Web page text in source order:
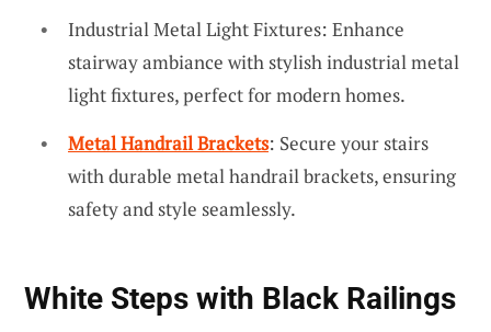
Industrial Metal Light Fixtures: Enhance
stairway ambiance with stylish industrial metal
light fixtures, perfect for modern homes.
Metal Handrail Brackets: Secure your stairs
with durable metal handrail brackets, ensuring
safety and style seamlessly.
White Steps with Black Railings